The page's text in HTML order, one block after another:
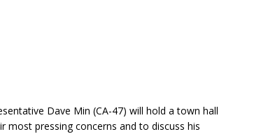
Dave Min (CA-47) will hold a town hall
pressing concerns and to discuss his